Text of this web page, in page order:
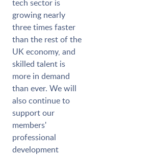
tech sector is
growing nearly
three times faster
than the rest of the
UK economy, and
skilled talent is
more in demand
than ever. We will
also continue to
support our
members'
professional
development